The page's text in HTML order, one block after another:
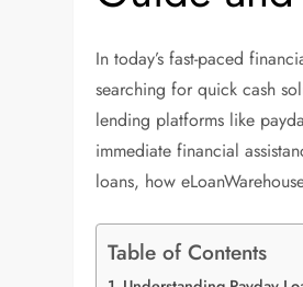
In today’s fast-paced
searching for quick cash
lending platforms like
immediate financial
loans, how
Table of Contents